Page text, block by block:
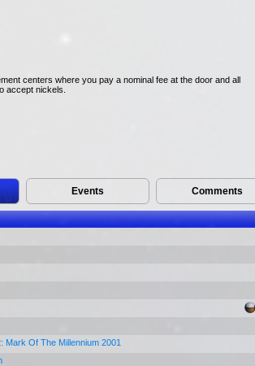
centers where you pay a nominal fee at the door and all
accept nickels.
Events Comments
Mark Of The Millennium 2001